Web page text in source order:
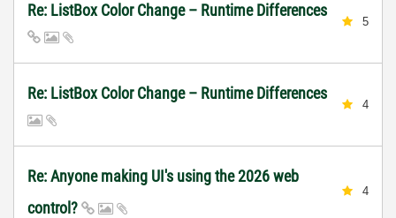
Re: ListBox Color Change – Runtime Differences
5
Re: ListBox Color Change – Runtime Differences
4
Re: Anyone making UI's using the 2026 web
control?
4